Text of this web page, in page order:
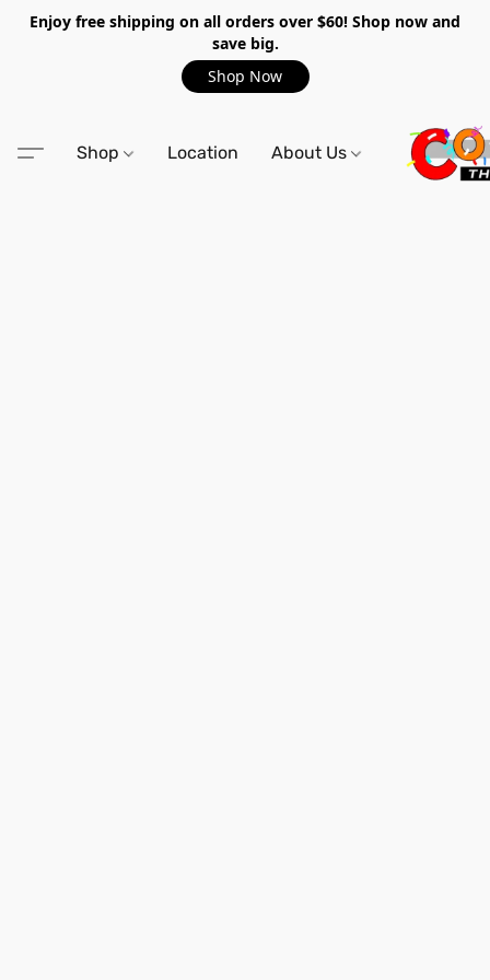
Enjoy free shipping on all orders over $60! Shop now and
save big.
Shop Now
Shop Location About Us